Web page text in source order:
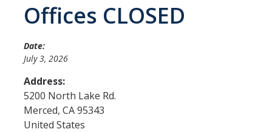
SFC Students
Social Media
Contact Us
Admissions
Offices CLOSED
Date:
July 3, 2026
Address:
5200 North Lake Rd.
Merced, CA95343
United States